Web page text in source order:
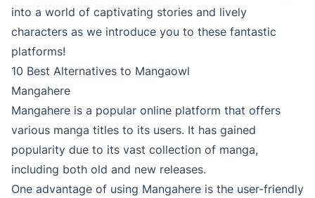
into a world of captivating stories and lively
characters as we introduce you to these fantastic
platforms!
10 Best Alternatives to Mangaowl
Mangahere
Mangahere is a popular online platform that offers
various manga titles to its users. It has gained
popularity due to its vast collection of manga,
including both old and new releases.
One advantage of using Mangahere is the user-friendly